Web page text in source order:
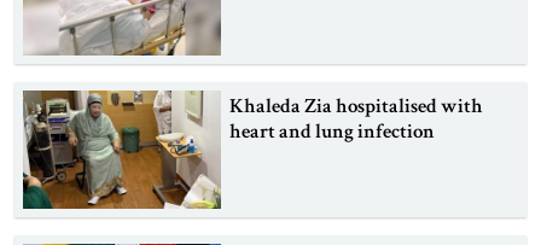
Khaleda Zia hospitalised with
heart and lung infection